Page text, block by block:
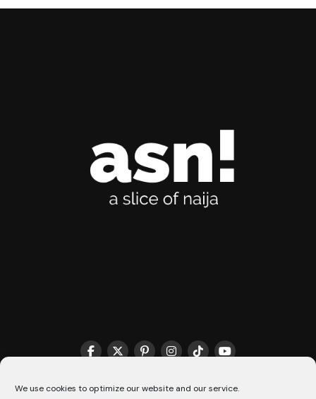
We use cookies to optimize our website and our service.
THE MATCHMAKER HQ♥️ COOKIE POLICY (CA)